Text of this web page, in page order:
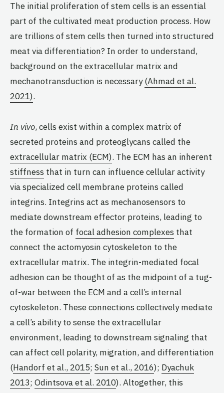
The initial proliferation of stem cells is an essential
part of the cultivated meat production process. How
are trillions of stem cells then turned into structured
meat via differentiation? In order to understand,
background on the extracellular matrix and
mechanotransduction is necessary(Ahmad et al.
2021).
In vivo, cells exist within a complex matrix of
secreted proteins and proteoglycans called the
extracellular matrix (ECM). The ECM has an inherent
stiffness that in turn can influence cellular activity
via specialized cell membrane proteins called
integrins. Integrins act as mechanosensors to
mediate downstream effector proteins, leading to
the formation of focal adhesion complexes that
connect the actomyosin cytoskeleton to the
extracellular matrix. The integrin-mediated focal
adhesion can be thought of as the midpoint of a tug-
of-war between the ECM and a cell’s internal
cytoskeleton. These connections collectively mediate
a cell’s ability to sense the extracellular
environment, leading to downstream signaling that
can affect cell polarity, migration, and differentiation
(Handorf et al., 2015; Sun et al., 2016); Dyachuk
2013; Odintsova et al. 2010). Altogether, this